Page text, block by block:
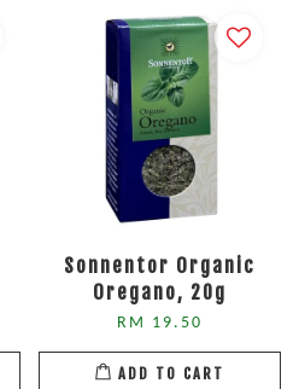
Sonnentor Organic
Oregano, 20g
RM 19.50
ADD TO CART